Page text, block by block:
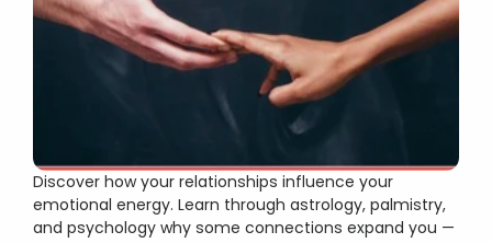
Discover how your relationships influence your
emotional energy. Learn through astrology, palmistry,
and psychology why some connections expand you —
Vaastu Shastra
Numerology
Psychological Counselling